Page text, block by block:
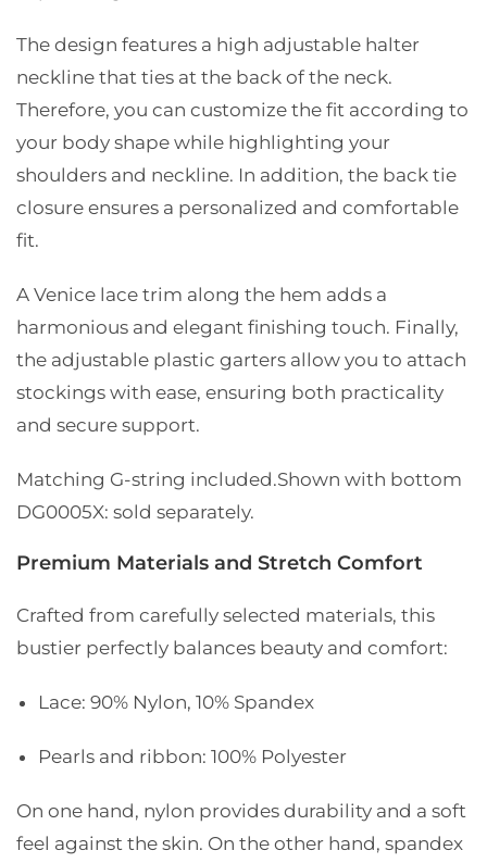
The design features a high adjustable halter
neckline that ties at the back of the neck.
Therefore, you can customize the fit according to
your body shape while highlighting your
shoulders and neckline. In addition, the back tie
closure ensures a personalized and comfortable
fit.
A Venice lace trim along the hem adds a
harmonious and elegant finishing touch. Finally,
the adjustable plastic garters allow you to attach
stockings with ease, ensuring both practicality
and secure support.
Matching G-string included.Shown with bottom
DG0005X: sold separately.
Premium Materials and Stretch Comfort
Crafted from carefully selected materials, this
bustier perfectly balances beauty and comfort:
Lace: 90% Nylon, 10% Spandex
Pearls and ribbon: 100% Polyester
On one hand, nylon provides durability and a soft
feel against the skin. On the other hand, spandex